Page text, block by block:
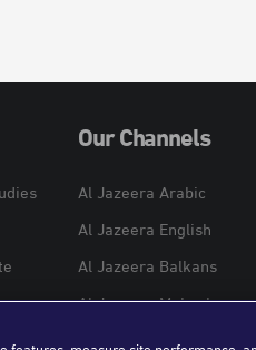
Our Channels
Al Jazeera Arabic
Al Jazeera English
Al Jazeera Balkans
Al Jazeera Mubasher
Al Jazeera Documentary